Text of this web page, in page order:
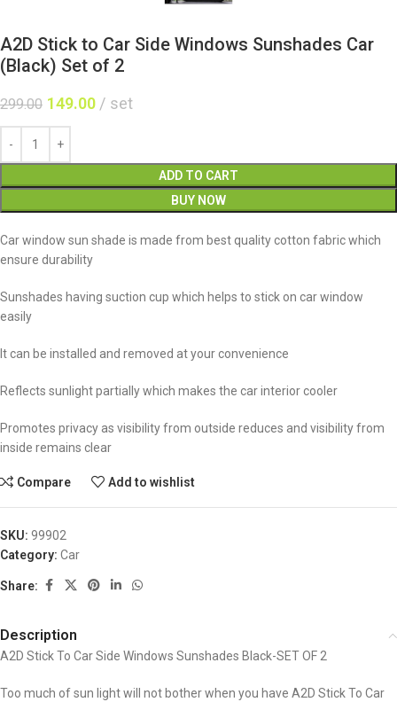
A2D Stick to Car Side Windows Sunshades Car
(Black) Set of 2
299.00 149.00 set
ADD TO CART
BUY NOW
Car window sun shade is made from best quality cotton fabric which
ensure durability
Sunshades having suction cup which helps to stick on car window
easily
It can be installed and removed at your convenience
Reflects sunlight partially which makes the car interior cooler
Promotes privacy as visibility from outside reduces and visibility from
inside remains clear
Compare Add to wishlist
SKU: 99902
Category: Car
Share:
Description
A2D Stick To Car Side Windows Sunshades Black-SET OF 2
Too much of sun light will not bother when you have A2D Stick To Car